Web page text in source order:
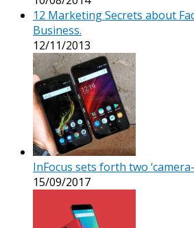
12 Marketing Secrets about
Business.
12/11/2013
InFocus sets forth two
15/09/2017